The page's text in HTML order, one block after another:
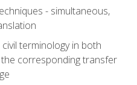
- simultaneous,
terminology in both
the corresponding transfer